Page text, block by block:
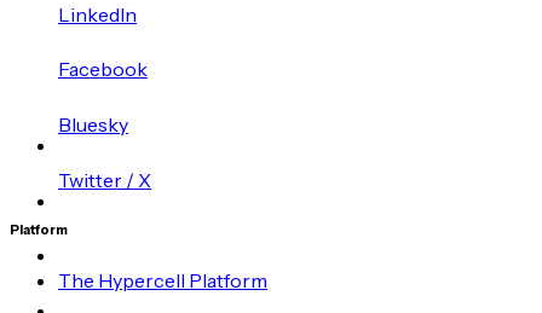
LinkedIn
Facebook
Bluesky
Twitter / X
Platform
The Hypercell Platform